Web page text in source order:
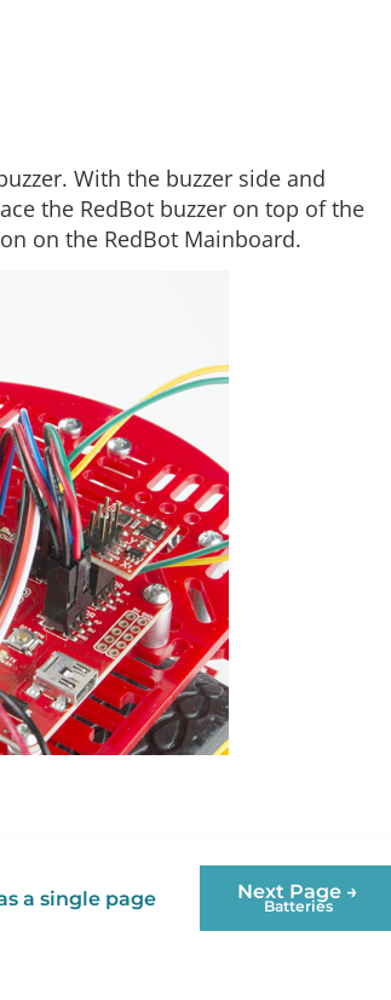
With the buzzer side and
the RedBot buzzer on top of the
on the RedBot Mainboard.
a single page Next Page →
Batteries